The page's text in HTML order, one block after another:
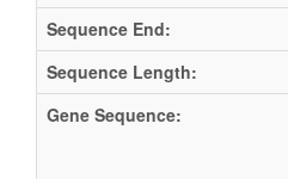
Sequence End:
Sequence Length:
Gene Sequence: